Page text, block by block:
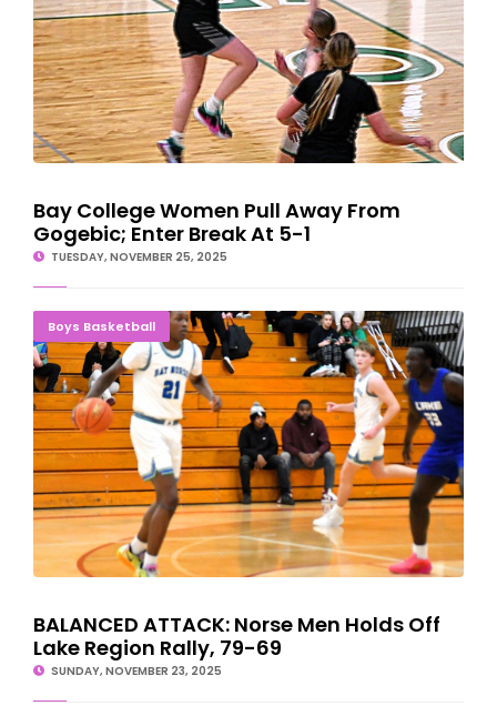
Bay College Women Pull Away From
Gogebic; Enter Break At 5-1
TUESDAY, NOVEMBER 25, 2025
Boys Basketball
BALANCED ATTACK: Norse Men Holds Off Lake Region Rally, 79-
69
BALANCED ATTACK: Norse Men Holds Off
Lake Region Rally, 79-69
SUNDAY, NOVEMBER 23, 2025